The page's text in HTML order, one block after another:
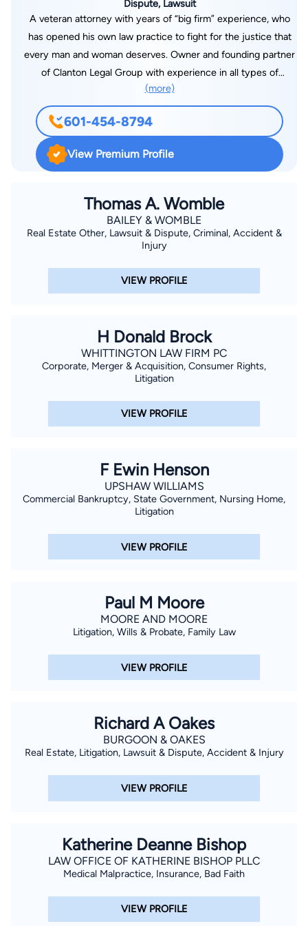
Dispute, Lawsuit
A veteran attorney with years of “big firm” experience, who
has opened his own law practice to fight for the justice that
every man and woman deserves. Owner and founding partner
of Clanton Legal Group with experience in all types of
litigation including complex civil litigation, civil trial practice,
criminal defense, domestic matters, and a wide range of other
legal issues. A former law clerk for a judge on the U.S. Court
of Appeals for the Sixth Circuit, I have handled cases across
the state of Mississippi and in Washington D.C. With extensive
to the United States Supreme Court, and a certified mediator,
I have the experience, strength and tenacity to fight for you.
(more)
601-454-8794
View Premium Profile
Thomas A. Womble
BAILEY & WOMBLE
Real Estate Other, Lawsuit & Dispute, Criminal, Accident &
Injury
VIEW PROFILE
H Donald Brock
WHITTINGTON LAW FIRM PC
Corporate, Merger & Acquisition, Consumer Rights,
Litigation
VIEW PROFILE
F Ewin Henson
UPSHAW WILLIAMS
Commercial Bankruptcy, State Government, Nursing Home,
Litigation
VIEW PROFILE
Paul M Moore
MOORE AND MOORE
Litigation, Wills & Probate, Family Law
VIEW PROFILE
Richard A Oakes
BURGOON & OAKES
Real Estate, Litigation, Lawsuit & Dispute, Accident & Injury
VIEW PROFILE
Katherine Deanne Bishop
LAW OFFICE OF KATHERINE BISHOP PLLC
Medical Malpractice, Insurance, Bad Faith
VIEW PROFILE